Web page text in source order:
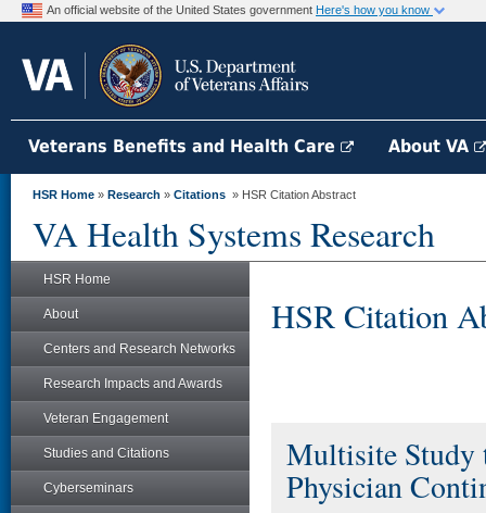
An official website of the United States government Here's how you know
Veterans Benefits and Health Care About VA
HSR Home » Research » Citations » HSR Citation Abstract
VA Health Systems Research
HSR Home
About
Centers and Research Networks
Research Impacts and Awards
Veteran Engagement
Studies and Citations
Cyberseminars
HSR Citation
Multisite Study
Physician